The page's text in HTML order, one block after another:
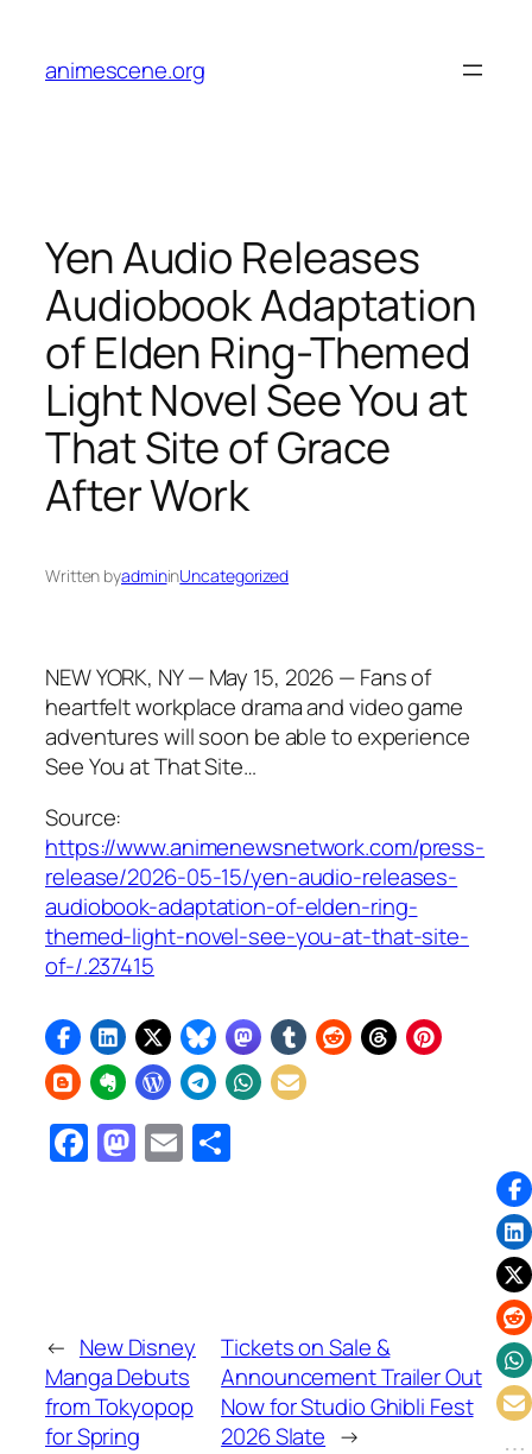
content
animescene.org
Yen Audio Releases
Audiobook Adaptation
of Elden Ring-Themed
Light Novel See You at
That Site of Grace
After Work
Written byadmininUncategorized
NEW YORK, NY — May 15, 2026 — Fans of
heartfelt workplace drama and video game
adventures will soon be able to experience
See You at That Site…
Source:
https://www.animenewsnetwork.com/press-
release/2026-05-15/yen-audio-releases-
audiobook-adaptation-of-elden-ring-
themed-light-novel-see-you-at-that-site-
of-/.237415
Facebook
Mastodon
Email
← New Disney
Manga Debuts
from Tokyopop
for Spring
Tickets on Sale &
Announcement Trailer Out
Now for Studio Ghibli Fest
2026 Slate →